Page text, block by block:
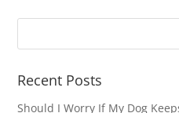
Recent Posts
Should I Worry If My Dog